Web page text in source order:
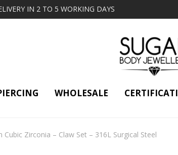
IN 2 TO 5 WORKING DAYS
WHOLESALE
Zirconia – Claw Set – 316L Surgical Steel